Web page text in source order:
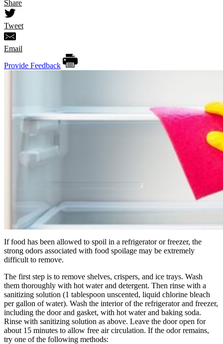
Share
Tweet
Email
Provide Feedback
If food has been allowed to spoil in a refrigerator or freezer, the
strong odors associated with food spoilage may be extremely
difficult to remove.
The first step is to remove shelves, crispers, and ice trays. Wash
them thoroughly with hot water and detergent. Then rinse with a
sanitizing solution (1 tablespoon unscented, liquid chlorine bleach
per gallon of water). Wash the interior of the refrigerator and freezer,
including the door and gasket, with hot water and baking soda.
Rinse with sanitizing solution as above. Leave the door open for
about 15 minutes to allow free air circulation. If the odor remains,
try one of the following methods: